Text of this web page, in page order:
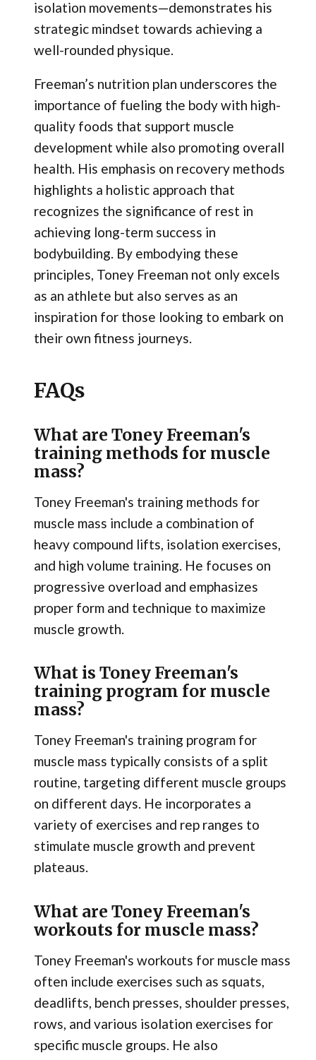
isolation movements—demonstrates his
strategic mindset towards achieving a
well-rounded physique.
Freeman’s nutrition plan underscores the
importance of fueling the body with high-
quality foods that support muscle
development while also promoting overall
health. His emphasis on recovery methods
highlights a holistic approach that
recognizes the significance of rest in
achieving long-term success in
bodybuilding. By embodying these
principles, Toney Freeman not only excels
as an athlete but also serves as an
inspiration for those looking to embark on
their own fitness journeys.
FAQs
What are Toney Freeman's
training methods for muscle
mass?
Toney Freeman's training methods for
muscle mass include a combination of
heavy compound lifts, isolation exercises,
and high volume training. He focuses on
progressive overload and emphasizes
proper form and technique to maximize
muscle growth.
What is Toney Freeman's
training program for muscle
mass?
Toney Freeman's training program for
muscle mass typically consists of a split
routine, targeting different muscle groups
on different days. He incorporates a
variety of exercises and rep ranges to
stimulate muscle growth and prevent
plateaus.
What are Toney Freeman's
workouts for muscle mass?
Toney Freeman's workouts for muscle mass
often include exercises such as squats,
deadlifts, bench presses, shoulder presses,
rows, and various isolation exercises for
specific muscle groups. He also